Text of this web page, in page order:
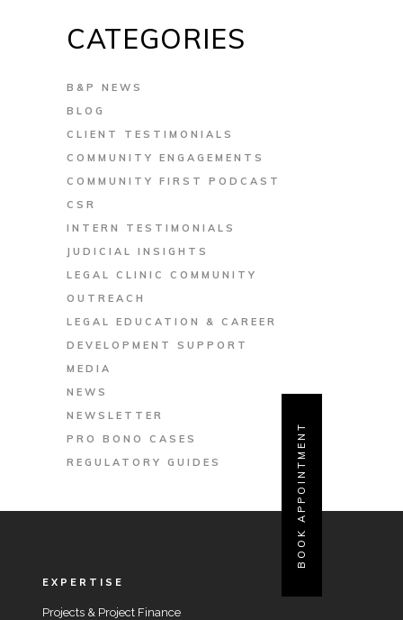
BOOK APPOINTMENT
CATEGORIES
B&P NEWS
BLOG
CLIENT TESTIMONIALS
COMMUNITY ENGAGEMENTS
COMMUNITY FIRST PODCAST
CSR
INTERN TESTIMONIALS
JUDICIAL INSIGHTS
LEGAL CLINIC COMMUNITY
OUTREACH
LEGAL EDUCATION & CAREER
DEVELOPMENT SUPPORT
MEDIA
NEWS
NEWSLETTER
PRO BONO CASES
REGULATORY GUIDES
EXPERTISE
Projects & Project Finance